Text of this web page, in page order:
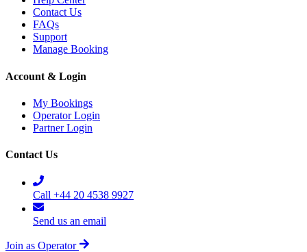
Contact Us
FAQs
Support
Manage Booking
Account & Login
My Bookings
Operator Login
Partner Login
Contact Us
Call +44 20 4538 9927
Send us an email
Join as Operator